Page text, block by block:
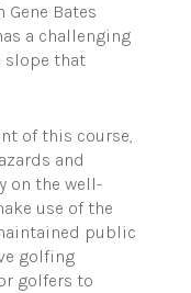
Gene Bates
a challenging
slope that
of this course,
and
on the well-
use of the
public
golfing
golfers to